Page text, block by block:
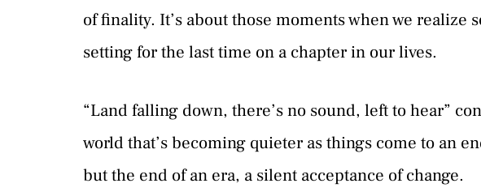
of finality. It’s about those moments when we
setting for the last time on a chapter in our lives.
“Land falling down, there’s no sound, left to hear”
world that’s becoming quieter as things come to an
but the end of an era, a silent acceptance of change.